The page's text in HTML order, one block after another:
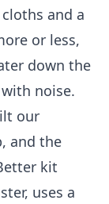
and a
or less,
down the
noise.
our
and the
kit
uses a